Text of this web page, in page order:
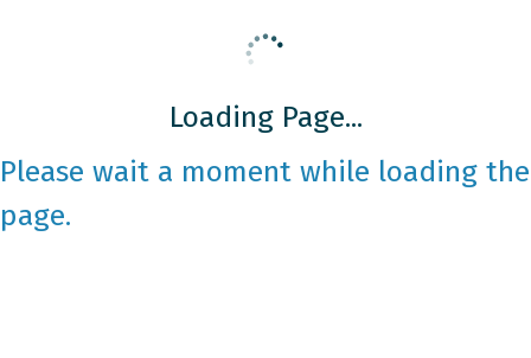
Loading Page...
Please wait a moment while loading the
page.